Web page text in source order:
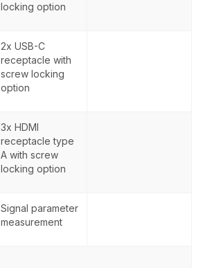
locking option
2x USB-C
receptacle with
screw locking
option
3x HDMI
receptacle type
A with screw
locking option
Signal parameter
measurement